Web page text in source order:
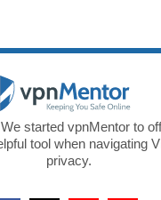
We started vpnMentor to
tool when navigating
privacy.